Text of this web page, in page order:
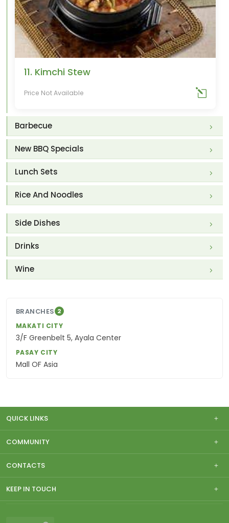
11. Kimchi Stew
Price Not Available
Barbecue
New BBQ Specials
Lunch Sets
Rice And Noodles
Side Dishes
Drinks
Wine
BRANCHES 2
MAKATI CITY
3/F Greenbelt 5, Ayala Center
PASAY CITY
Mall OF Asia
QUICK LINKS
COMMUNITY
CONTACTS
KEEP IN TOUCH